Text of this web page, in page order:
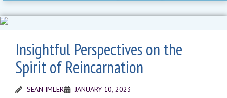
Insightful Perspectives on the
Spirit of Reincarnation
SEAN IMLER
JANUARY 10, 2023